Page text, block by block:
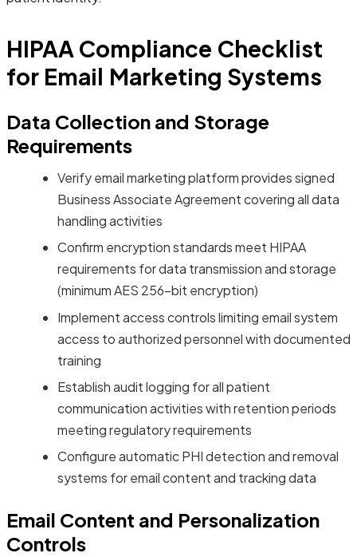
HIPAA Compliance Checklist
for Email Marketing Systems
Data Collection and Storage
Requirements
Verify email marketing platform provides signed
Business Associate Agreement covering all data
handling activities
Confirm encryption standards meet HIPAA
requirements for data transmission and storage
(minimum AES 256-bit encryption)
Implement access controls limiting email system
access to authorized personnel with documented
training
Establish audit logging for all patient
communication activities with retention periods
meeting regulatory requirements
Configure automatic PHI detection and removal
systems for email content and tracking data
Email Content and Personalization
Controls